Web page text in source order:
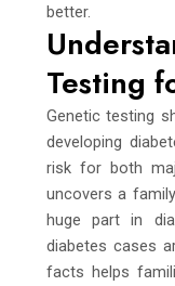
better.
Testing
Genetic testing
developing
risk for both
uncovers a
huge part in
diabetes cases
facts helps